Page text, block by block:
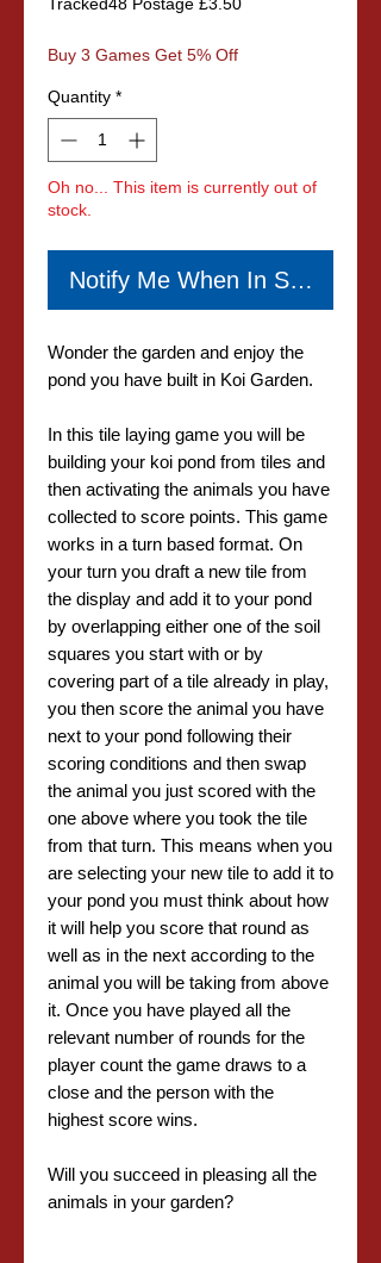
Buy 3 Games Get 5% Off
Quantity *
Oh no... This item is currently out of
stock.
Notify Me When In Stock
Wonder the garden and enjoy the
pond you have built in Koi Garden.
In this tile laying game you will be
building your koi pond from tiles and
then activating the animals you have
collected to score points. This game
works in a turn based format. On
your turn you draft a new tile from
the display and add it to your pond
by overlapping either one of the soil
squares you start with or by
covering part of a tile already in play,
you then score the animal you have
next to your pond following their
scoring conditions and then swap
the animal you just scored with the
one above where you took the tile
from that turn. This means when you
are selecting your new tile to add it to
your pond you must think about how
it will help you score that round as
well as in the next according to the
animal you will be taking from above
it. Once you have played all the
relevant number of rounds for the
player count the game draws to a
close and the person with the
highest score wins.
Will you succeed in pleasing all the
animals in your garden?